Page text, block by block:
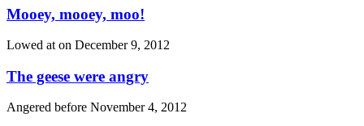
Mooey, mooey, moo!
Lowed at on December 9, 2012
The geese were angry
Angered before November 4, 2012